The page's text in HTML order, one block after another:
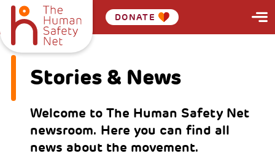
DONATE
Stories & News
Welcome to The Human Safety Net
newsroom. Here you can find all
news about the movement.